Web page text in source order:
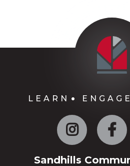
LEARN ENGAGE
Instagram
Sandhills